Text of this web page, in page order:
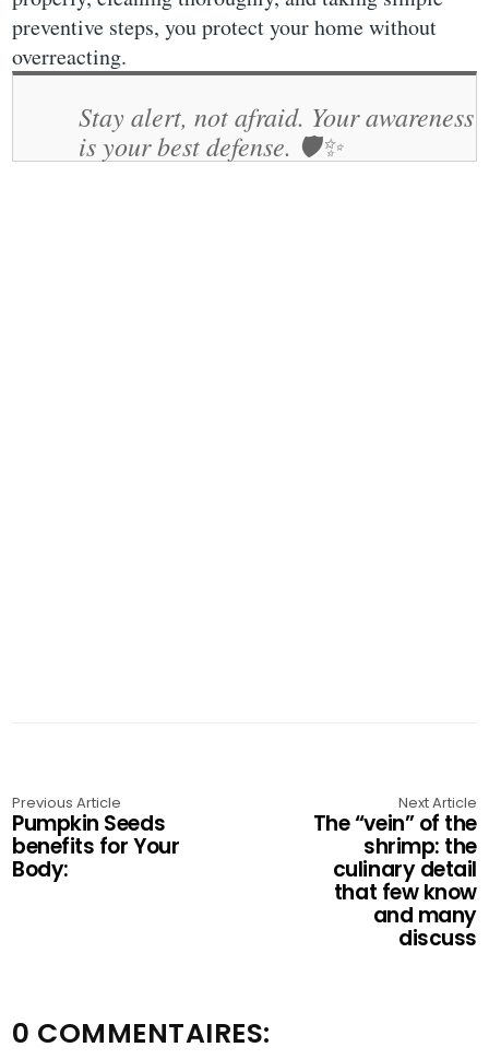
preventive steps, you protect your home without
overreacting.
Stay alert, not afraid. Your awareness
is your best defense. 🛡️✨
Previous Article
Pumpkin Seeds
benefits for Your
Body:
Next Article
The “vein” of the
shrimp: the
culinary detail
that few know
and many
discuss
0 COMMENTAIRES: